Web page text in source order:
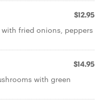
$12.95
fried onions, peppers
$14.95
with green